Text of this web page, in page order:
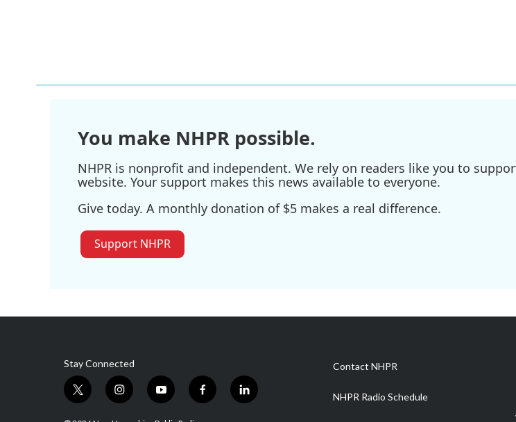
You make NHPR possible.
NHPR is nonprofit and independent. We rely on readers like you to
website. Your support makes this news available to everyone.
Give today. A monthly donation of $5 makes a real difference.
Support NHPR
Stay Connected
t
i
y
f
l
Contact NHPR
NHPR Radio Schedule